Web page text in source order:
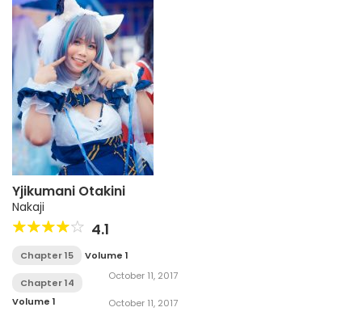
Yjikumani Otakini
Nakaji
4.1
Chapter 15
Volume 1
October 11, 2017
Chapter 14
Volume 1
October 11, 2017